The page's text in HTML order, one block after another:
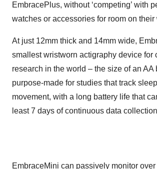
EmbracePlus, without ‘competing’ with
watches or accessories for room on their
At just 12mm thick and 14mm wide,
smallest wristworn actigraphy device for
research in the world – the size of an AA
purpose-made for studies that track
movement, with a long battery life that
least 7 days of continuous data
EmbraceMini can passively monitor over